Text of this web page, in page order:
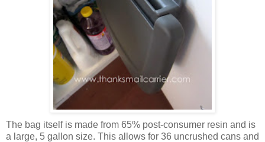
The bag itself is made from 65% post-consumer resin and is
a large, 5 gallon size. This allows for 36 uncrushed cans and